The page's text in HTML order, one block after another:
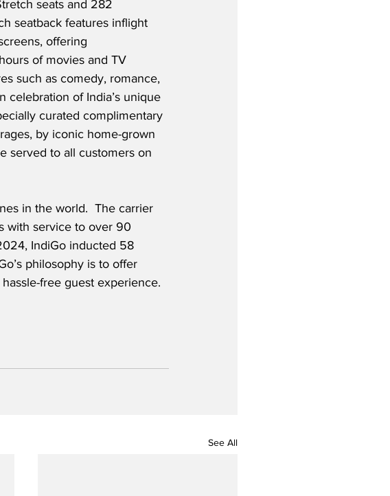
seats and 282
seatback features inflight
offering
of movies and TV
such as comedy, romance,
celebration of India’s unique
curated complimentary
by iconic home-grown
served to all customers on
in the world.  The carrier
with service to over 90
IndiGo inducted 58
philosophy is to offer
free guest experience.
See All